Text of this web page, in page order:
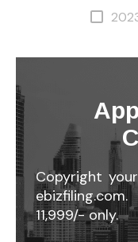
Copyright
11,999/- only.